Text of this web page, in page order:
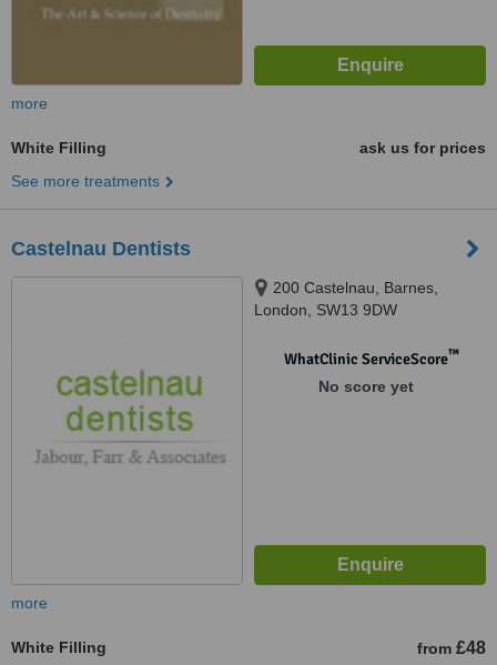
more
White Filling
ask us for prices
See more treatments
Castelnau Dentists
200 Castelnau, Barnes,
London, SW13 9DW
WhatClinic ServiceScore™
No score yet
more
White Filling from £48